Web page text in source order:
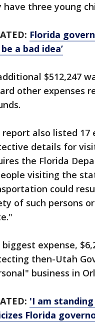
have three young
Florida
a bad idea’
$512,247
other expenses
report also listed 17
details for
the Florida
visiting the
could
of such persons
biggest expense,
then-Utah
business in
'I am
Florida